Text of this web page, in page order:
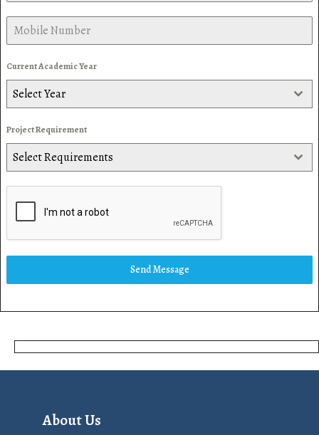
Current Academic Year
Select Year
Project Requirement
Select Requirements
Send Message
About Us